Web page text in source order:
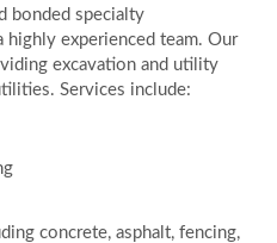
bonded specialty
experienced team. Our
excavation and utility
Services include:
concrete, asphalt, fencing,